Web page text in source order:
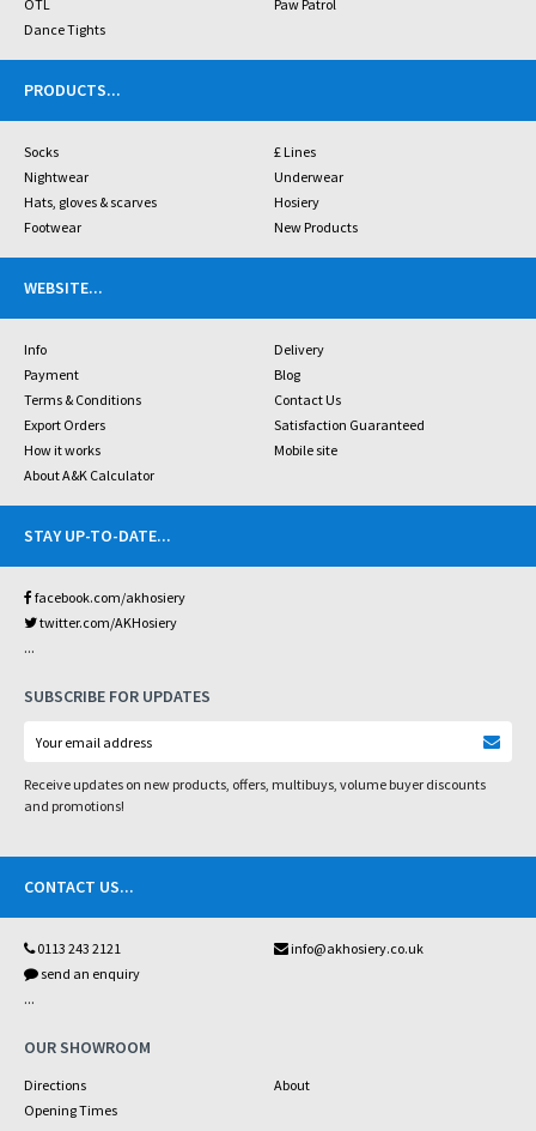
OTL
Paw Patrol
Dance Tights
PRODUCTS...
Socks
£ Lines
Nightwear
Underwear
Hats, gloves & scarves
Hosiery
Footwear
New Products
WEBSITE...
Info
Delivery
Payment
Blog
Terms & Conditions
Contact Us
Export Orders
Satisfaction Guaranteed
How it works
Mobile site
About A&K Calculator
STAY UP-TO-DATE...
facebook.com/akhosiery
twitter.com/AKHosiery
...
SUBSCRIBE FOR UPDATES
Receive updates on new products, offers, multibuys, volume buyer discounts
and promotions!
CONTACT US...
0113 243 2121
info@akhosiery.co.uk
send an enquiry
...
OUR SHOWROOM
Directions
About
Opening Times